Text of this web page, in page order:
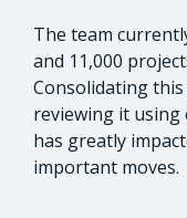
The team
and 11,000
Consolidating
reviewing it
has greatly
important moves.